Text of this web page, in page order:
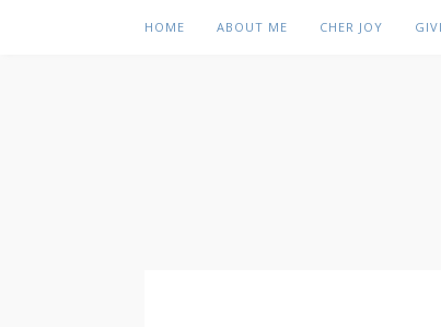
HOME ABOUT ME CHER JOY